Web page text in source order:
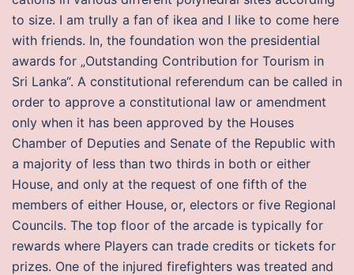
to size. I am trully a fan of ikea and I like to come here
with friends. In, the foundation won the presidential
awards for „Outstanding Contribution for Tourism in
Sri Lanka“. A constitutional referendum can be called in
order to approve a constitutional law or amendment
only when it has been approved by the Houses
Chamber of Deputies and Senate of the Republic with
a majority of less than two thirds in both or either
House, and only at the request of one fifth of the
members of either House, or, electors or five Regional
Councils. The top floor of the arcade is typically for
rewards where Players can trade credits or tickets for
prizes. One of the injured firefighters was treated and